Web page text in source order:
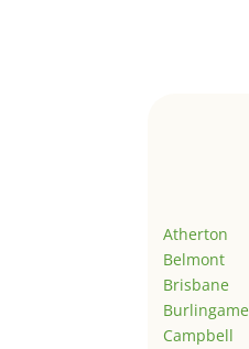
Atherton
Belmont
Brisbane
Burlingame
Campbell